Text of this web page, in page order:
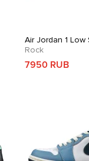
Air Jordan 1 Low
Rock
7950 RUB